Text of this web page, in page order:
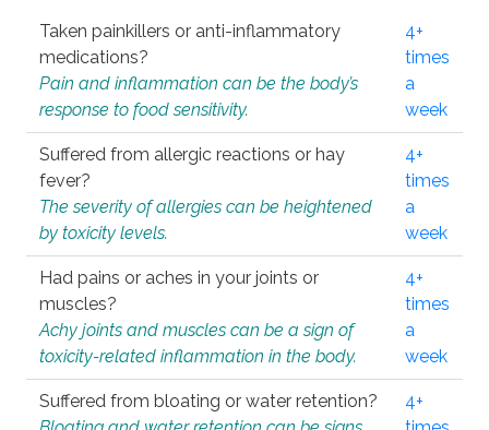
Taken painkillers or anti-inflammatory
medications?
Pain and inflammation can be the body’s
response to food sensitivity.
4+
times
a
week
Suffered from allergic reactions or hay
fever?
The severity of allergies can be heightened
by toxicity levels.
4+
times
a
week
Had pains or aches in your joints or
muscles?
Achy joints and muscles can be a sign of
toxicity-related inflammation in the body.
4+
times
a
week
Suffered from bloating or water retention?
4+